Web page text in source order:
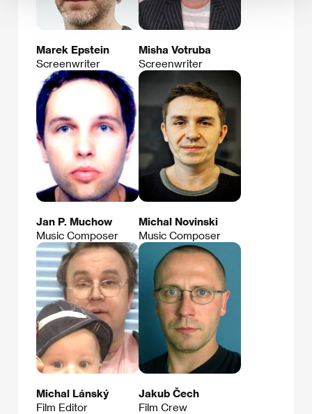
Marek Epstein
Screenwriter
Misha Votruba
Screenwriter
Jan P. Muchow
Music Composer
Michal Novinski
Music Composer
Michal Lánský
Film Editor
Jakub Čech
Film Crew